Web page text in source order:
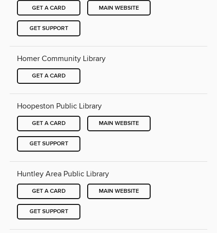
GET A CARD MAIN WEBSITE
GET SUPPORT
Homer Community Library
GET A CARD
Hoopeston Public Library
GET A CARD MAIN WEBSITE
GET SUPPORT
Huntley Area Public Library
GET A CARD MAIN WEBSITE
GET SUPPORT